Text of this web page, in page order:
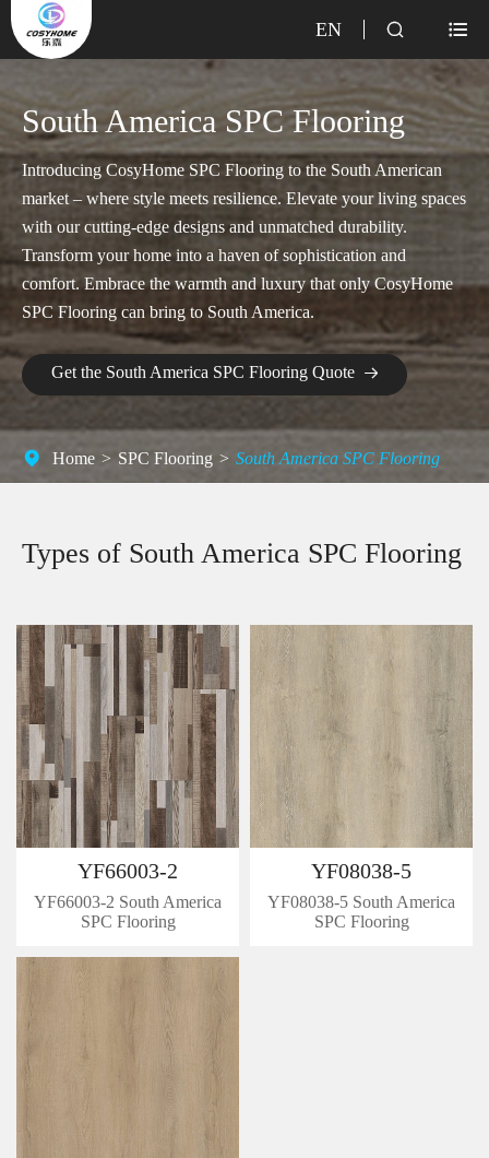
EN  
South America SPC Flooring
Introducing CosyHome SPC Flooring to the South American
market – where style meets resilience. Elevate your living spaces
with our cutting-edge designs and unmatched durability.
Transform your home into a haven of sophistication and
comfort. Embrace the warmth and luxury that only CosyHome
SPC Flooring can bring to South America.
Get the South America SPC Flooring Quote 
Home SPC Flooring South America SPC Flooring
Types of South America SPC Flooring
YF66003-2
YF66003-2 South America
SPC Flooring
YF08038-5
YF08038-5 South America
SPC Flooring